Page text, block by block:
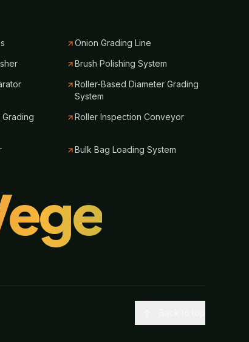
Onion Grading Line
Brush Polishing System
Roller-Based Diameter Grading
System
Roller Inspection Conveyor
Bulk Bag Loading System